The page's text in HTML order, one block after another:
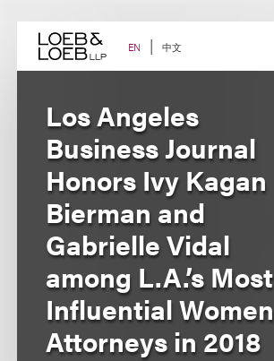
content EN 中文
Los Angeles
Business Journal
Honors Ivy Kagan
Bierman and
Gabrielle Vidal
among L.A.’s Most
Influential Women
Attorneys in 2018